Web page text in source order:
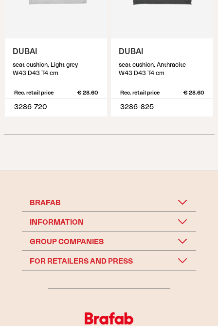
DUBAI
seat cushion, Light grey
W43 D43 T4 cm
Rec. retail price € 28.60
3286-720
DUBAI
seat cushion, Anthracite
W43 D43 T4 cm
Rec. retail price € 28.60
3286-825
BRAFAB
INFORMATION
GROUP COMPANIES
FOR RETAILERS AND PRESS